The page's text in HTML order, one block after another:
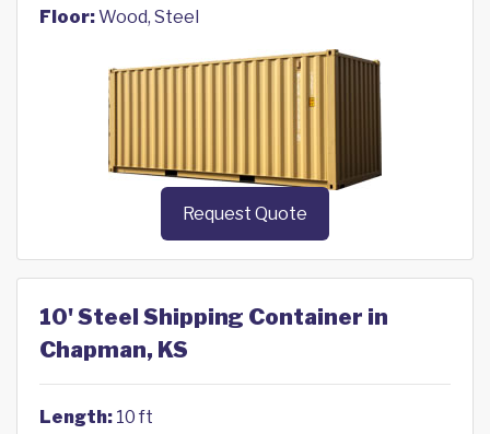
Floor:Wood, Steel
Request Quote
10' Steel Shipping Container in
Chapman, KS
Length: 10 ft